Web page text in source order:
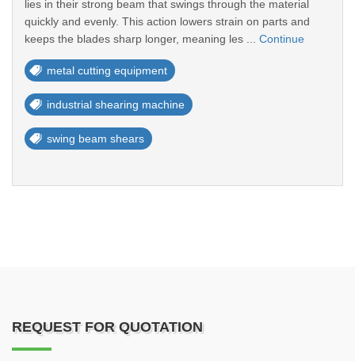
lies in their strong beam that swings through the material
quickly and evenly. This action lowers strain on parts and
keeps the blades sharp longer, meaning les ... Continue
metal cutting equipment
industrial shearing machine
swing beam shears
REQUEST FOR QUOTATION